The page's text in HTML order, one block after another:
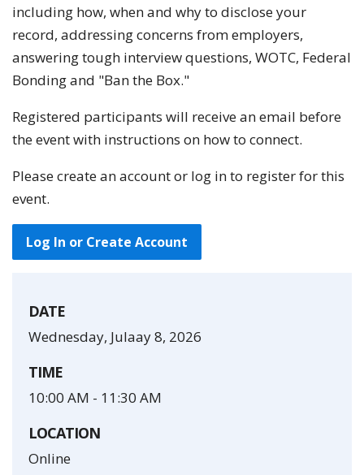
including how, when and why to disclose your
record, addressing concerns from employers,
answering tough interview questions, WOTC, Federal
Bonding and "Ban the Box."
Registered participants will receive an email before
the event with instructions on how to connect.
Please create an account or log in to register for this
event.
Log In or Create Account
DATE
Wednesday, Julaay 8, 2026
TIME
10:00 AM - 11:30 AM
LOCATION
Online